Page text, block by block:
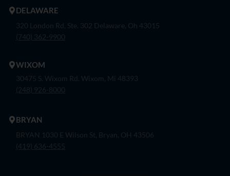
DELAWARE
320 London Rd, Ste. 302 Delaware, Oh 43015
(740) 362-9900
WIXOM
30475 S. Wixom Rd. Wixom, Mi 48393
(248) 926-8000
BRYAN
BRYAN 1030 E Wilson St, Bryan, OH 43506
(419) 636-4555